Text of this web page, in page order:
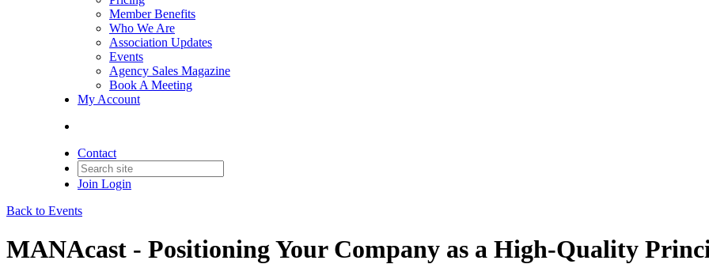
Member Benefits
Who We Are
Association Updates
Events
Agency Sales Magazine
Book A Meeting
My Account
Contact
Join Login
Back to Events
MANAcast - Positioning Your Company as a High-Quality